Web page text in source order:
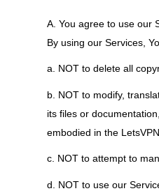
A. You agree to use our
By using our Services,
a. NOT to delete all
b. NOT to modify,
its files or
embodied in the
c. NOT to attempt to
d. NOT to use our